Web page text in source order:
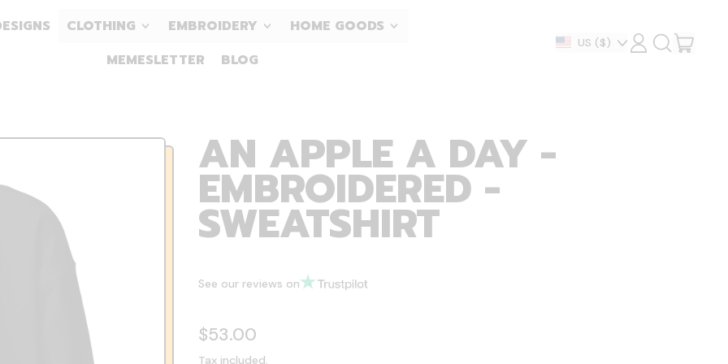
CLOTHING EMBROIDERY
HOME GOODS
MEMESLETTER
BLOG
Country/region
US ($) LOG
IN
SEARCH
OUR CART
AN APPLE A DAY -
EMBROIDERED -
SWEATSHIRT
See our reviews on
Regular price
$53.00
Tax included.